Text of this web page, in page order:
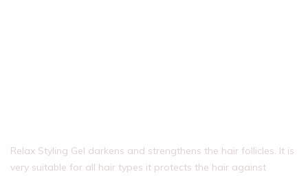
Relax Styling Gel darkens and strengthens the hair follicles. It is
very suitable for all hair types it protects the hair against